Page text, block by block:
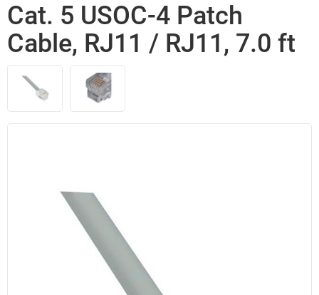
Cat. 5 USOC-4 Patch
Cable, RJ11 / RJ11, 7.0 ft